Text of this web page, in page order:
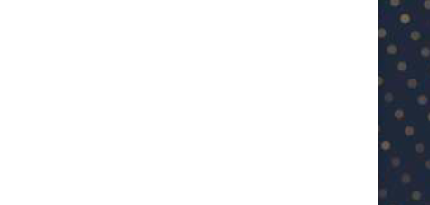
U23 Asian Cup 2026: U23
January 14, 2026